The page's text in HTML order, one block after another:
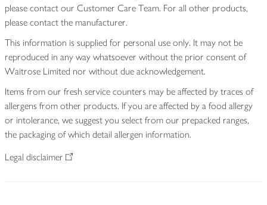
please contact our Customer Care Team. For all other products,
please contact the manufacturer.
This information is supplied for personal use only. It may not be
reproduced in any way whatsoever without the prior consent of
Waitrose Limited nor without due acknowledgement.
Items from our fresh service counters may be affected by traces of
allergens from other products. If you are affected by a food allergy
or intolerance, we suggest you select from our prepacked ranges,
the packaging of which detail allergen information.
Legal disclaimer